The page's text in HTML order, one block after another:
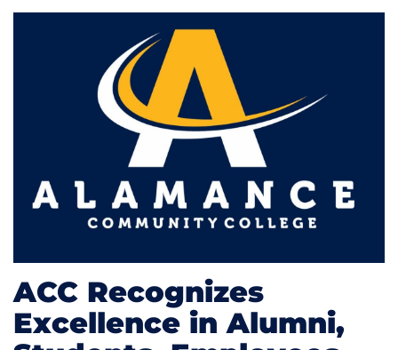
ACC Recognizes
Excellence in Alumni,